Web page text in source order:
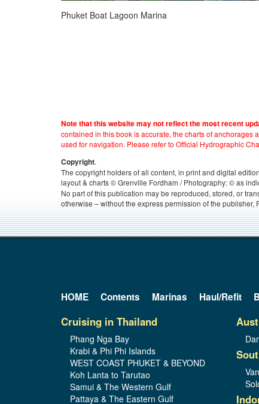
Phuket Boat Lagoon Marina
Note that this website may not reflect the most recent
contained in this book is accurate, the charts of
used for navigation. Please refer to Official Hydrographic
Copyright.
The copyright holders of all content, in print and digital
layout & charts © Grenville Fordham / Photography: © as
No part of this publication may be reproduced, stored, or
otherwise – without the express permission of the
HOME Contents Marinas Haul/Refit
Cruising in Thailand
Phang Nga Bay
Krabi & Phi Phi Islands
WEST COAST PHUKET & BEYOND
Koh Lanta to Tarutao
Samui & The Western Gulf
Pattaya & The Eastern Gulf